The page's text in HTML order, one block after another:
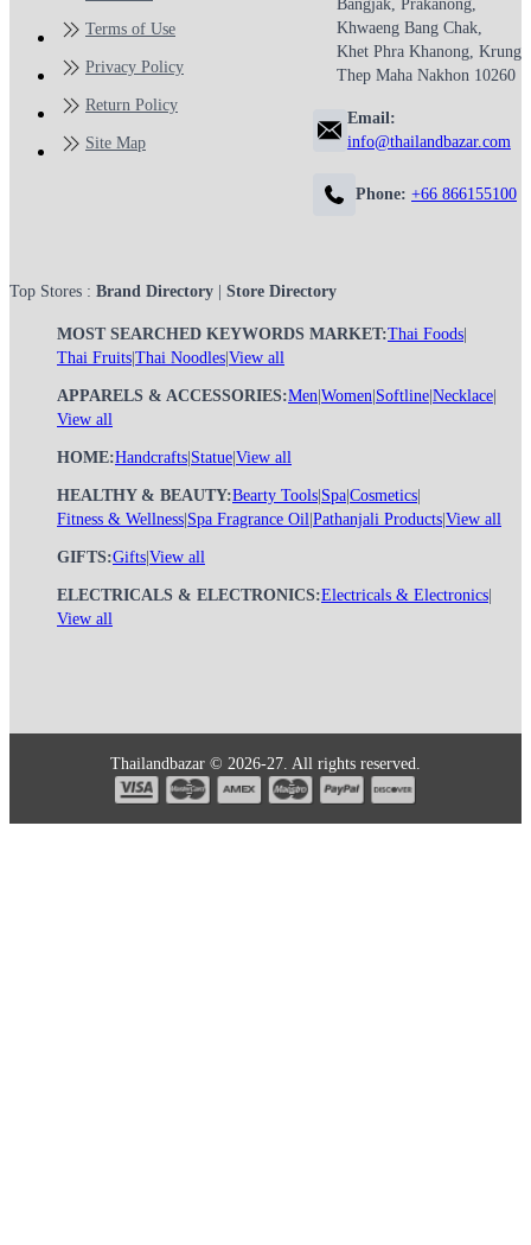
Terms of Use
Privacy Policy
Return Policy
Site Map
Bangjak, Prakanong,
Khwaeng Bang Chak,
Khet Phra Khanong, Krung
Thep Maha Nakhon 10260
Email:
info@thailandbazar.com
Phone: +66 866155100
Top Stores : Brand Directory Store Directory
MOST SEARCHED KEYWORDS MARKET:Thai Foods
Thai Fruits Thai Noodles View all
APPARELS & ACCESSORIES:Men Women Softline Necklace
View all
HOME:Handcrafts Statue View all
HEALTHY & BEAUTY:Bearty Tools Spa Cosmetics
Fitness & Wellness Spa Fragrance Oil Pathanjali Products View all
GIFTS:Gifts View all
ELECTRICALS & ELECTRONICS:Electricals & Electronics
View all
Thailandbazar © 2026-27. All rights reserved.